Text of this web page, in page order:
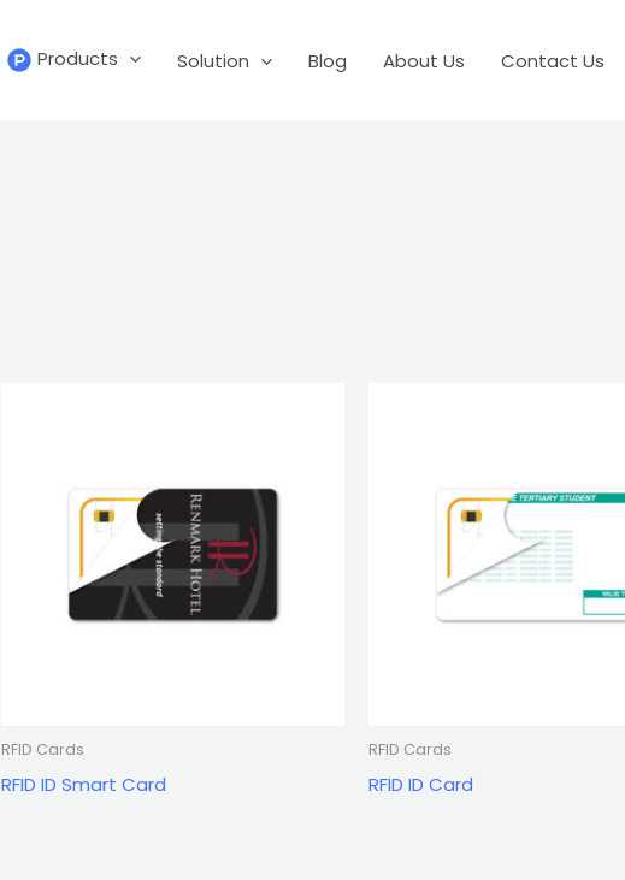
Products Solution Blog About Us Contact Us
RFID Cards
RFID ID Smart Card
RFID Cards
RFID ID Card